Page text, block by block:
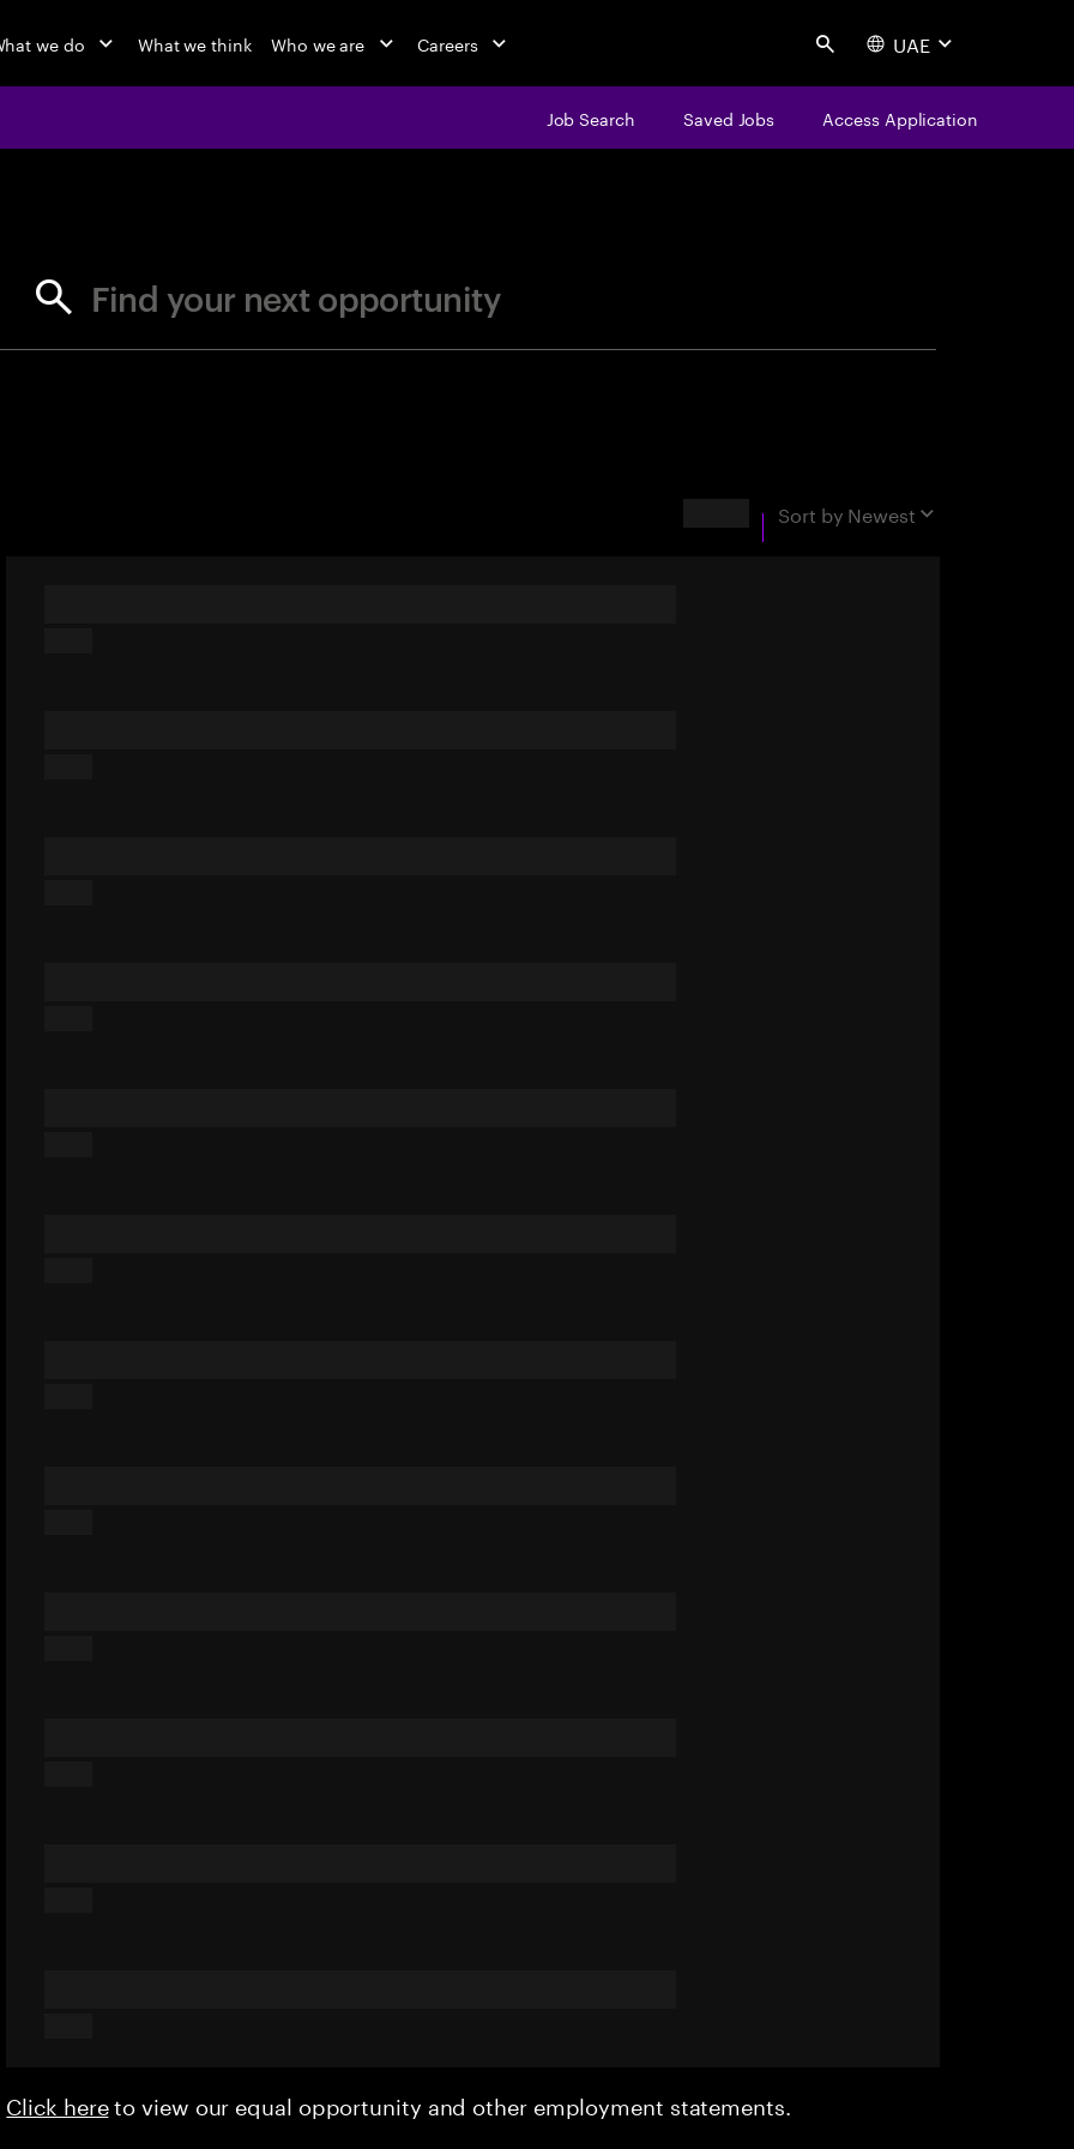
we do What we think Who we are Careers Search UAE
Job Search Saved Jobs Access Application
Find your next opportunity
Sort by Newest
Click hereto view our equal opportunity and other employment statements.